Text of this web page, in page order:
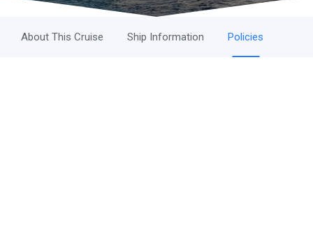
About This Cruise Ship Information Policies